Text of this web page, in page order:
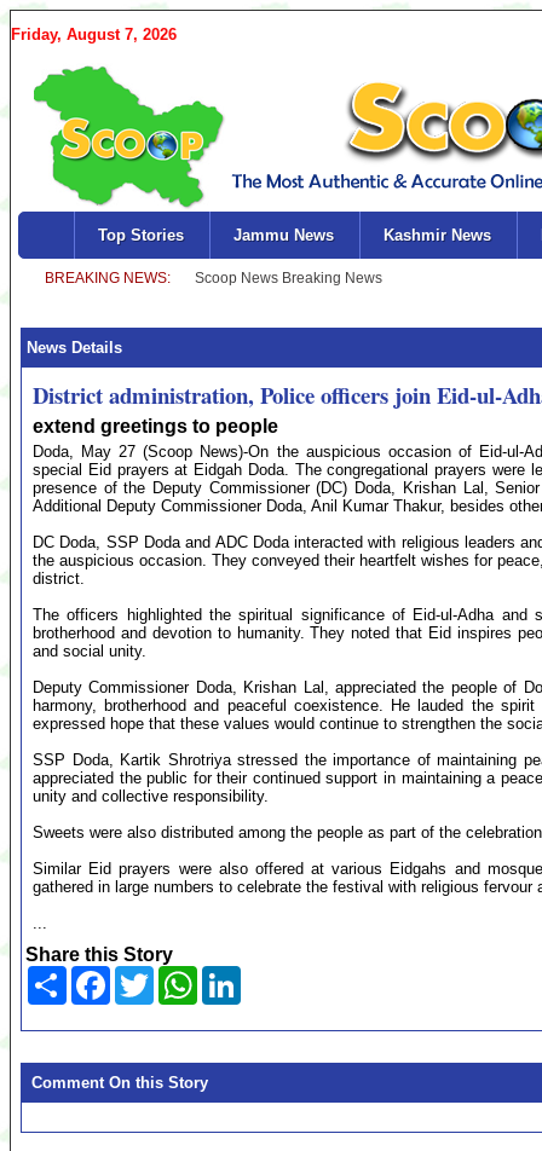
Friday, August 7, 2026
Top Stories Jammu News Kashmir News
News Details
District administration, Police officers join Eid-ul-
extend greetings to people
Doda, May 27 (Scoop News)-On the auspicious occasion of Eid-ul-
special Eid prayers at Eidgah Doda. The congregational prayers were
presence of the Deputy Commissioner (DC) Doda, Krishan Lal,
Additional Deputy Commissioner Doda, Anil Kumar Thakur, besides
DC Doda, SSP Doda and ADC Doda interacted with religious leaders
the auspicious occasion. They conveyed their heartfelt wishes for
district.
The officers highlighted the spiritual significance of Eid-ul-Adha
brotherhood and devotion to humanity. They noted that Eid inspires
and social unity.
Deputy Commissioner Doda, Krishan Lal, appreciated the people of
harmony, brotherhood and peaceful coexistence. He lauded the
expressed hope that these values would continue to strengthen the
SSP Doda, Kartik Shrotriya stressed the importance of maintaining
appreciated the public for their continued support in maintaining a
unity and collective responsibility.
Sweets were also distributed among the people as part of the
Similar Eid prayers were also offered at various Eidgahs and
gathered in large numbers to celebrate the festival with religious fervour
...
Share this Story
Share Facebook
TwitterWhatsApp
Comment On this Story